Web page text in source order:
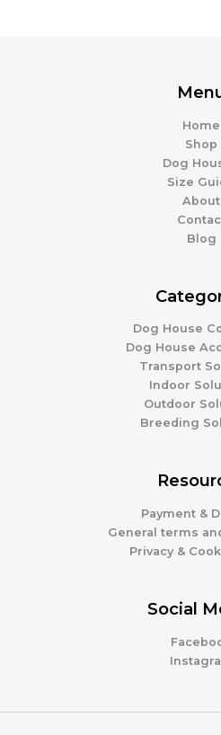
Home
Shop
Dog
Size
About
Blog
Dog House
Dog House
Transport
Indoor
Outdoor
Breeding
Payment &
General terms
Privacy &
Social